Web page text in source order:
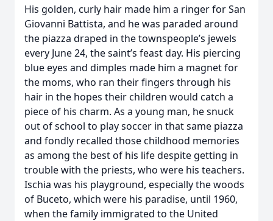
His golden, curly hair made him a ringer for San
Giovanni Battista, and he was paraded around
the piazza draped in the townspeople’s jewels
every June 24, the saint’s feast day. His piercing
blue eyes and dimples made him a magnet for
the moms, who ran their fingers through his
hair in the hopes their children would catch a
piece of his charm. As a young man, he snuck
out of school to play soccer in that same piazza
and fondly recalled those childhood memories
as among the best of his life despite getting in
trouble with the priests, who were his teachers.
Ischia was his playground, especially the woods
of Buceto, which were his paradise, until 1960,
when the family immigrated to the United